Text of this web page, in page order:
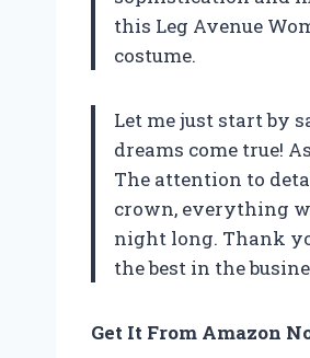
this Leg Avenue
costume.
Let me just start by
dreams come true!
The attention to
crown, everything
night long. Thank
the best in the
Get It From Amazon